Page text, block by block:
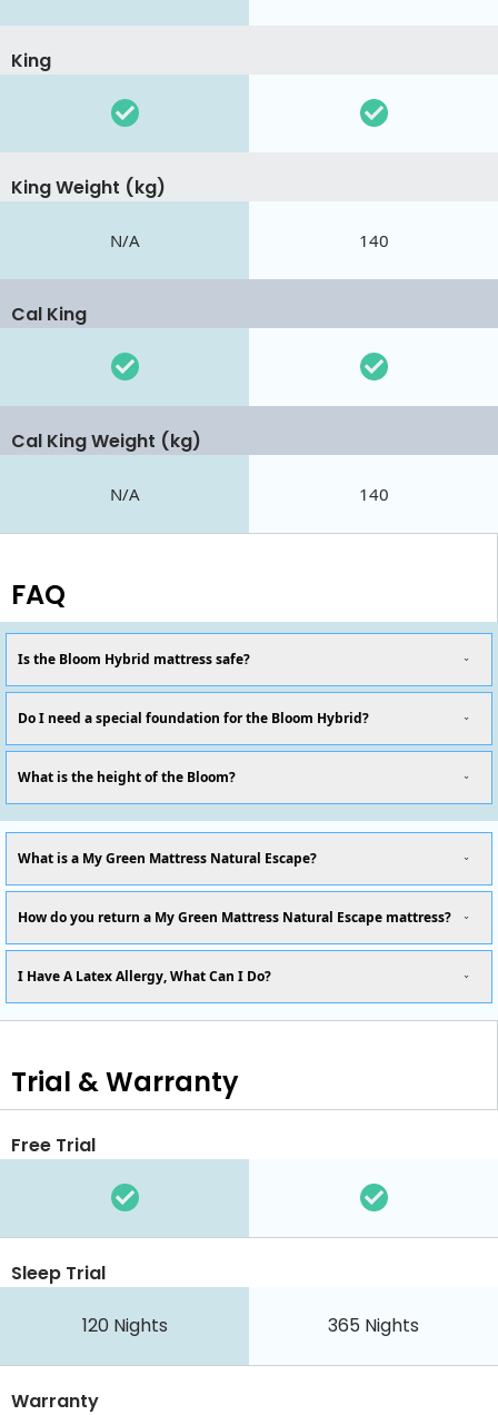
King
King Weight (kg)
N/A 140
Cal King
Cal King Weight (kg)
N/A 140
FAQ
Is the Bloom Hybrid mattress safe?
Do I need a special foundation for the Bloom Hybrid?
What is the height of the Bloom?
What is a My Green Mattress Natural Escape?
How do you return a My Green Mattress Natural Escape mattress?
I Have A Latex Allergy, What Can I Do?
Trial & Warranty
Free Trial
Sleep Trial
120 Nights 365 Nights
Warranty